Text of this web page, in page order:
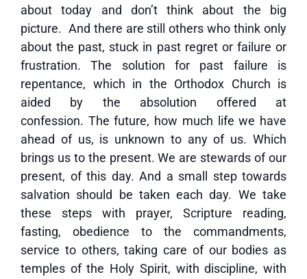
about today and don’t think about the big
picture. And there are still others who think only
about the past, stuck in past regret or failure or
frustration. The solution for past failure is
repentance, which in the Orthodox Church is
aided by the absolution offered at
confession. The future, how much life we have
ahead of us, is unknown to any of us. Which
brings us to the present. We are stewards of our
present, of this day. And a small step towards
salvation should be taken each day. We take
these steps with prayer, Scripture reading,
fasting, obedience to the commandments,
service to others, taking care of our bodies as
temples of the Holy Spirit, with discipline, with